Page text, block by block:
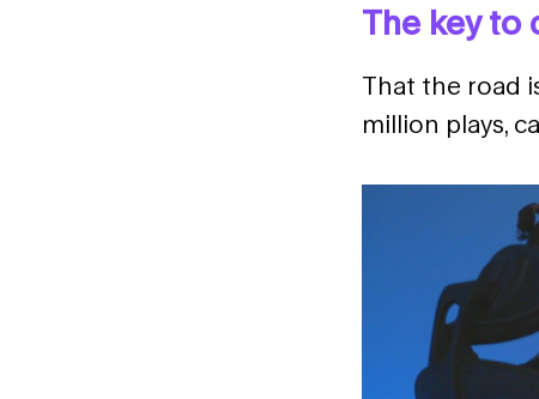
The key to
That the road
million plays,